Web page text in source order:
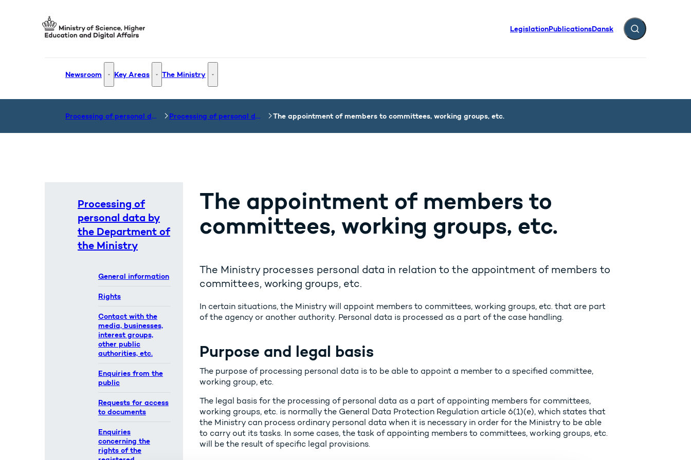
LegislationPublicationsDansk Expand search
Newsroom Newsroom - More links
Key Areas Key Areas - More links
The Ministry The Ministry - More links
Processing of personal data Processing of personal data by the Department of the Ministry The appointment of members to committees, working groups, etc.
Processing of
personal data by
the Department of
the Ministry
General information
Rights
Contact with the
media, businesses,
interest groups,
other public
authorities, etc.
Enquiries from the
public
Requests for access
to documents
Enquiries
concerning the
rights of the
The appointment of members to
committees, working groups, etc.
The Ministry processes personal data in relation to the appointment of members to
committees, working groups, etc.
In certain situations, the Ministry will appoint members to committees, working groups, etc. that are part
of the agency or another authority. Personal data is processed as a part of the case handling.
Purpose and legal basis
The purpose of processing personal data is to be able to appoint a member to a specified committee,
working group, etc.
The legal basis for the processing of personal data as a part of appointing members for committees,
working groups, etc. is normally the General Data Protection Regulation article 6(1)(e), which states that
the Ministry can process ordinary personal data when it is necessary in order for the Ministry to be able
to carry out its tasks. In some cases, the task of appointing members to committees, working groups, etc.
will be the result of specific legal provisions.